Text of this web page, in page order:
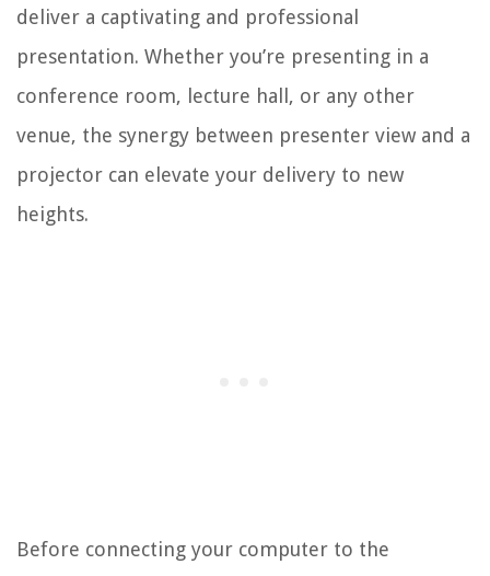
deliver a captivating and professional
presentation. Whether you’re presenting in a
conference room, lecture hall, or any other
venue, the synergy between presenter view and a
projector can elevate your delivery to new
heights.
Before connecting your computer to the